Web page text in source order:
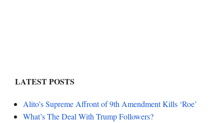
LATEST POSTS
Alito’s Supreme Affront of 9th Amendment Kills ‘Roe’
What’s The Deal With Trump Followers?